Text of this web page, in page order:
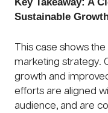
Key Takeaway: A
Sustainable
This case shows
marketing strategy.
growth and
efforts are aligned
audience, and are